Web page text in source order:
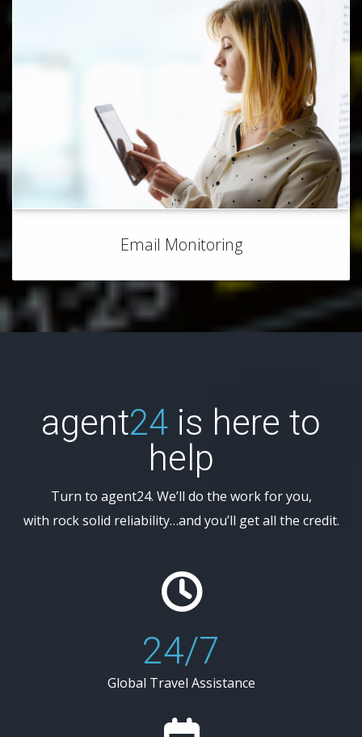
Email Monitoring
agent24 is here to
help
Turn to agent24. We’ll do the work for you,
with rock solid reliability…and you’ll get all the credit.
24/7
Global Travel Assistance